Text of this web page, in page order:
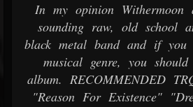
In my opinion
sounding raw, old school
black metal band and if
musical genre, you
album. RECOMMENDED
"Reason For Existence"